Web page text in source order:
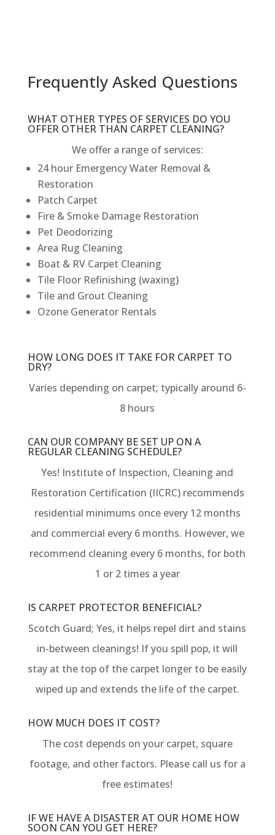
Frequently Asked Questions
WHAT OTHER TYPES OF SERVICES DO YOU
OFFER OTHER THAN CARPET CLEANING?
We offer a range of services:
24 hour Emergency Water Removal &
Restoration
Patch Carpet
Fire & Smoke Damage Restoration
Pet Deodorizing
Area Rug Cleaning
Boat & RV Carpet Cleaning
Tile Floor Refinishing (waxing)
Tile and Grout Cleaning
Ozone Generator Rentals
HOW LONG DOES IT TAKE FOR CARPET TO
DRY?
Varies depending on carpet; typically around 6-
8 hours
CAN OUR COMPANY BE SET UP ON A
REGULAR CLEANING SCHEDULE?
Yes! Institute of Inspection, Cleaning and
Restoration Certification (IICRC) recommends
residential minimums once every 12 months
and commercial every 6 months. However, we
recommend cleaning every 6 months, for both
1 or 2 times a year
IS CARPET PROTECTOR BENEFICIAL?
Scotch Guard; Yes, it helps repel dirt and stains
in-between cleanings! If you spill pop, it will
stay at the top of the carpet longer to be easily
wiped up and extends the life of the carpet.
HOW MUCH DOES IT COST?
The cost depends on your carpet, square
footage, and other factors. Please call us for a
free estimates!
IF WE HAVE A DISASTER AT OUR HOME HOW
SOON CAN YOU GET HERE?